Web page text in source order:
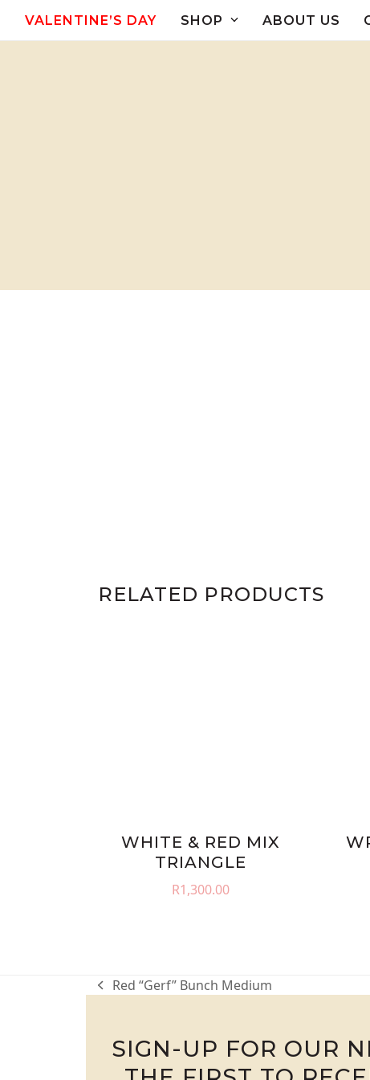
VALENTINE’S DAY SHOP ABOUT US
RELATED PRODUCTS
WHITE & RED MIX
TRIANGLE
R1,300.00
previous
Red “Gerf” Bunch Medium
SIGN-UP FOR OUR